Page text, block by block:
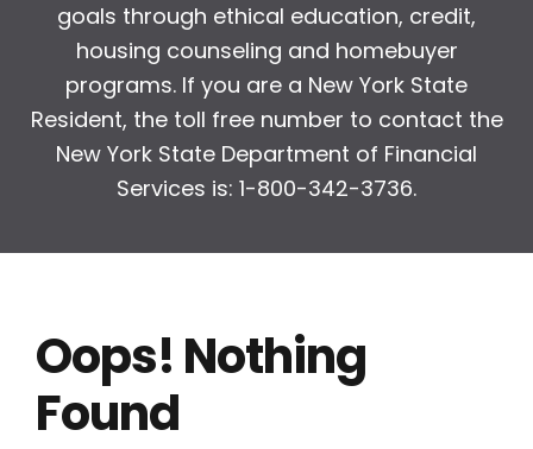
goals through ethical education, credit,
housing counseling and homebuyer
programs. If you are a New York State
Resident, the toll free number to contact the
New York State Department of Financial
Services is: 1-800-342-3736.
Oops! Nothing
Found